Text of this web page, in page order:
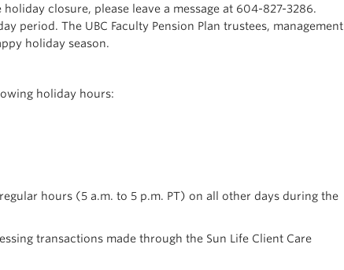
closure, please leave a message at 604-827-3286.
period. The UBC Faculty Pension Plan trustees, management
holiday season.
holiday hours:
hours (5 a.m. to 5 p.m. PT) on all other days during the
transactions made through the Sun Life Client Care